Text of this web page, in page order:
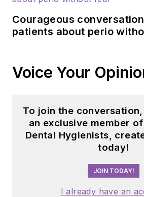
Courageous
patients about perio
Voice Your
To join the
an exclusive member
Dental Hygienists,
today!
JOIN TODAY!
I already have an